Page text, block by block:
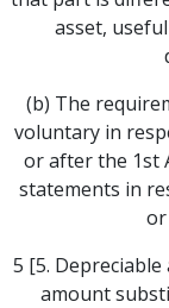
asset,
(b) The
voluntary in
or after the 1st
statements in
or
5 [5.
amount